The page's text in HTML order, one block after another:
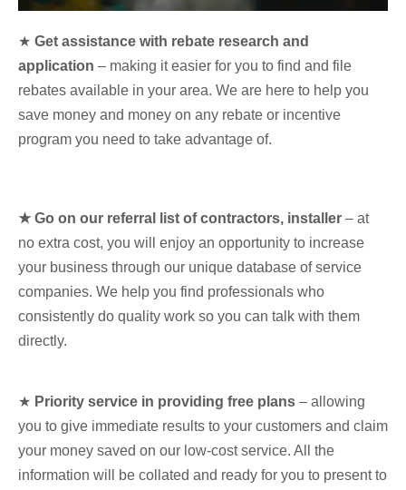
★ Get assistance with rebate research and
application – making it easier for you to find and file
rebates available in your area. We are here to help you
save money and money on any rebate or incentive
program you need to take advantage of.
★ Go on our referral list of contractors, installer – at
no extra cost, you will enjoy an opportunity to increase
your business through our unique database of service
companies. We help you find professionals who
consistently do quality work so you can talk with them
directly.
★ Priority service in providing free plans – allowing
you to give immediate results to your customers and claim
your money saved on our low-cost service. All the
information will be collated and ready for you to present to